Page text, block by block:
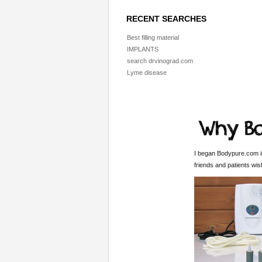
RECENT SEARCHES
Best filling material
IMPLANTS
search drvinograd.com
Lyme disease
I began Bodypure.com
friends and patients